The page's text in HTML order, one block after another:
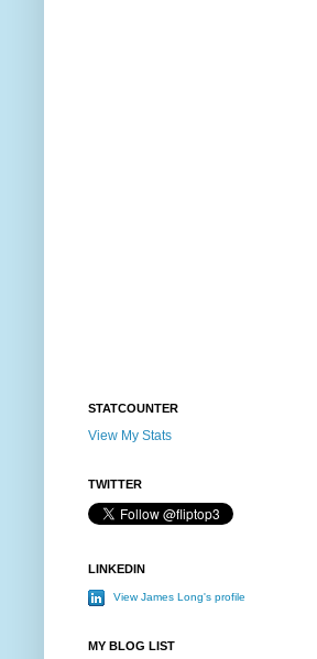
STATCOUNTER
View My Stats
TWITTER
LINKEDIN
View James Long's profile
MY BLOG LIST